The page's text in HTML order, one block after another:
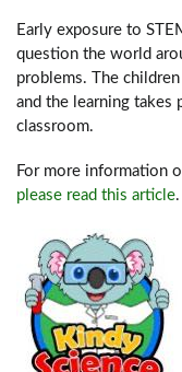
Early exposure to
question the world
problems. The
and the learning takes
classroom.
For more information
please read this article.